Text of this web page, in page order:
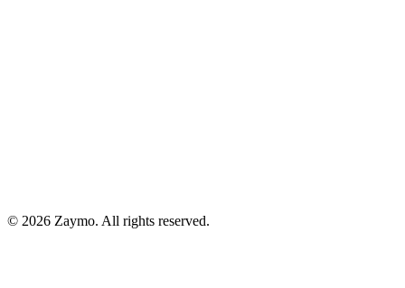
© 2026 Zaymo. All rights reserved.